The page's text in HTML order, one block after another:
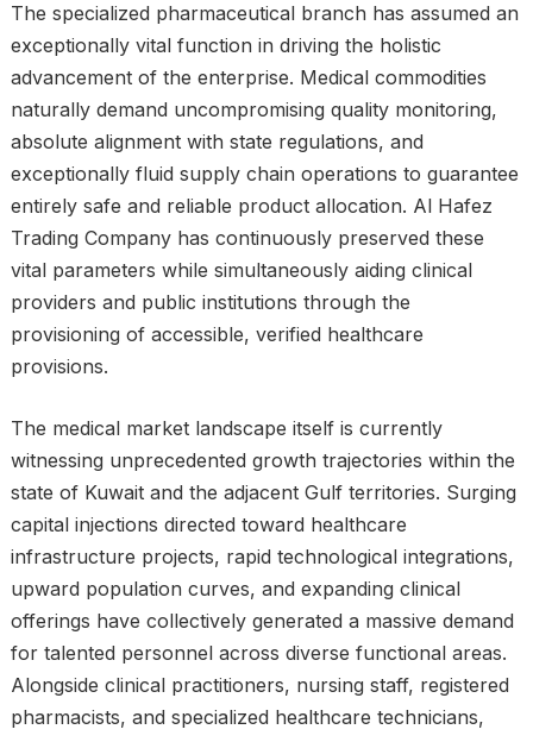
The specialized pharmaceutical branch has assumed an
exceptionally vital function in driving the holistic
advancement of the enterprise. Medical commodities
naturally demand uncompromising quality monitoring,
absolute alignment with state regulations, and
exceptionally fluid supply chain operations to guarantee
entirely safe and reliable product allocation. Al Hafez
Trading Company has continuously preserved these
vital parameters while simultaneously aiding clinical
providers and public institutions through the
provisioning of accessible, verified healthcare
provisions.
The medical market landscape itself is currently
witnessing unprecedented growth trajectories within the
state of Kuwait and the adjacent Gulf territories. Surging
capital injections directed toward healthcare
infrastructure projects, rapid technological integrations,
upward population curves, and expanding clinical
offerings have collectively generated a massive demand
for talented personnel across diverse functional areas.
Alongside clinical practitioners, nursing staff, registered
pharmacists, and specialized healthcare technicians,